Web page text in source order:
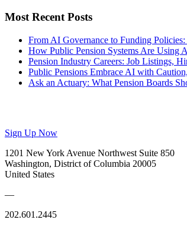
Most Recent Posts
From AI Governance to Funding
How Public Pension Systems Are Using
Pension Industry Careers: Job Listings,
Public Pensions Embrace AI with
Ask an Actuary: What Pension Boards
Sign Up Now
1201 New York Avenue Northwest Suite 850
Washington, District of Columbia 20005
United States
—
202.601.2445